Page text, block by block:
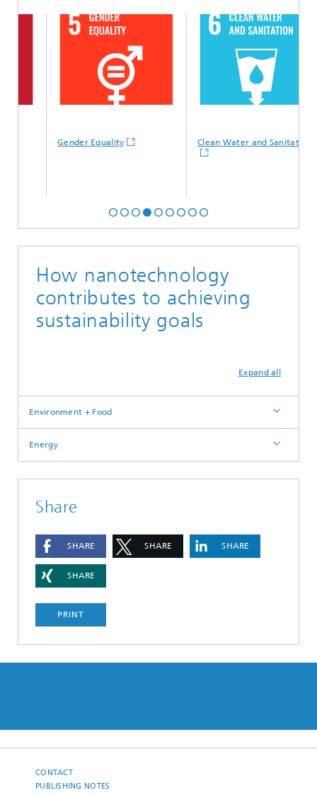
Gender Equality Clean Water and Sanitation
How nanotechnology
contributes to achieving
sustainability goals
Expand all
Environment + Food
Energy
Share
SHARE SHARE SHARE
SHARE
PRINT
CONTACT
PUBLISHING NOTES